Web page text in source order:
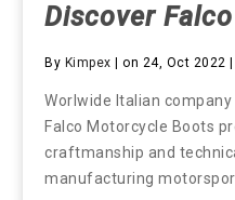
Discover
By Kimpex | on 24, Oct 2022 |
Worlwide Italian
Falco Motorcycle Boots
craftmanship and
manufacturing